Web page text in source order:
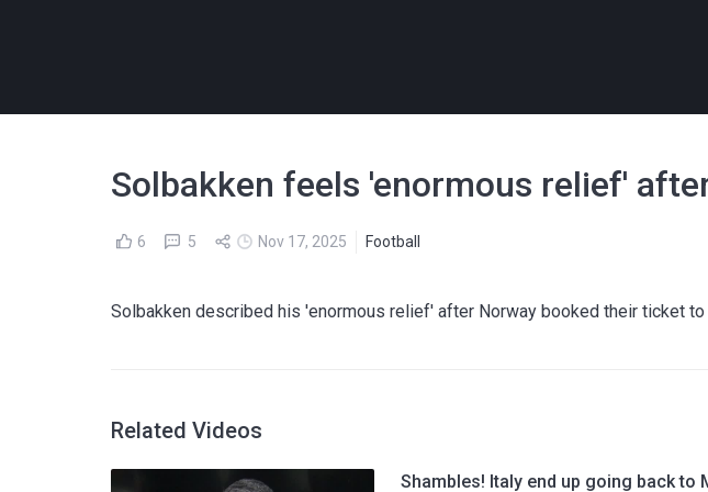
Solbakken feels 'enormous relief'
6 5 Nov 17, 2025 Football
Solbakken described his 'enormous relief' after Norway booked their ticket to
Related Videos
Shambles! Italy end up going back